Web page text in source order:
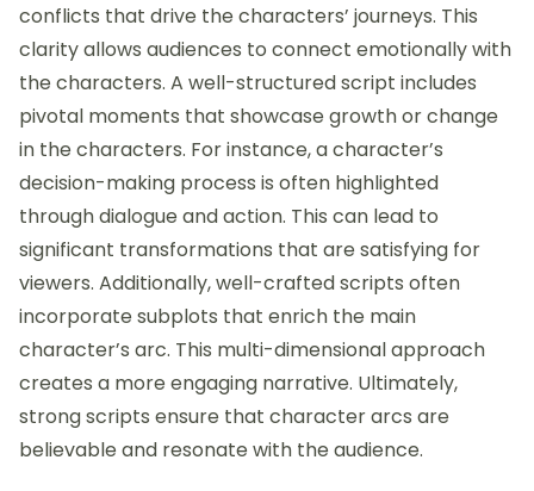
conflicts that drive the characters’ journeys. This
clarity allows audiences to connect emotionally with
the characters. A well-structured script includes
pivotal moments that showcase growth or change
in the characters. For instance, a character’s
decision-making process is often highlighted
through dialogue and action. This can lead to
significant transformations that are satisfying for
viewers. Additionally, well-crafted scripts often
incorporate subplots that enrich the main
character’s arc. This multi-dimensional approach
creates a more engaging narrative. Ultimately,
strong scripts ensure that character arcs are
believable and resonate with the audience.